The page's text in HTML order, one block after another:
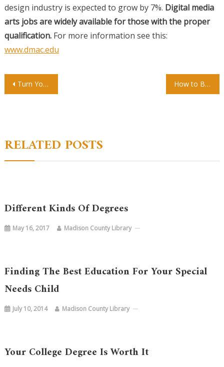
design industry is expected to grow by 7%. Digital media
arts jobs are widely available for those with the proper
qualification. For more information see this:
www.dmac.edu
Post
Turn Your Art School Dreams into a Reality How to Become a Tattoo Apprentice
RELATED POSTS
Different Kinds Of Degrees
May 16, 2017 Madison County Library
Finding The Best Education For Your Special
Needs Child
July 10, 2014 Madison County Library
Your College Degree Is Worth It